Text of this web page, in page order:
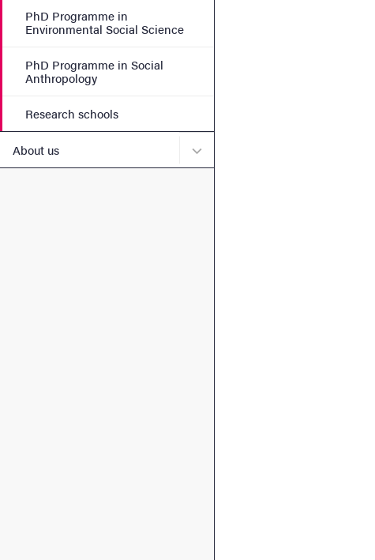
PhD Programme in
Environmental Social Science
PhD Programme in Social
Anthropology
Research schools
About us Submenu for About us